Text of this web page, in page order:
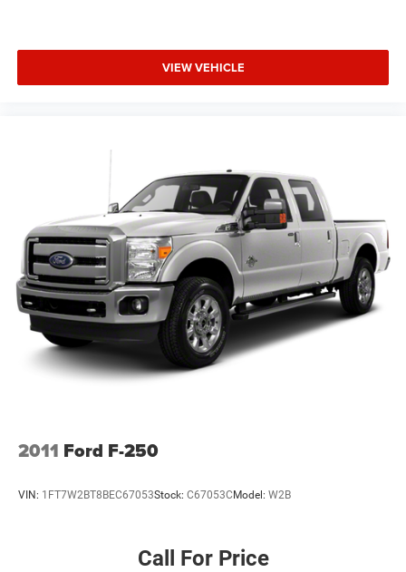
VIEW VEHICLE
2011 Ford F-250
VIN: 1FT7W2BT8BEC67053Stock: C67053C Model: W2B
Call For Price